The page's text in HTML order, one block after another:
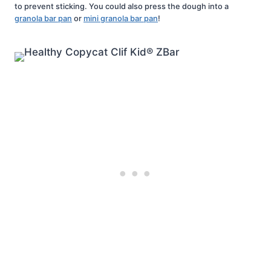
to prevent sticking. You could also press the dough into a
granola bar pan or mini granola bar pan!